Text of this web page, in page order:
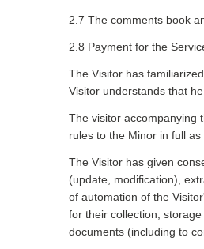
2.7 The comments book
2.8 Payment for the
The Visitor has
Visitor understands that
The visitor accompanying
rules to the Minor in full as
The Visitor has given
(update, modification),
of automation of the
for their collection,
documents (including to